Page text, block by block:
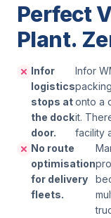
Perfect
Plant.
Infor
logistics
stops at
the dock
door.
Infor
onto a
it.
facility
No route
optimisation
for delivery
fleets.